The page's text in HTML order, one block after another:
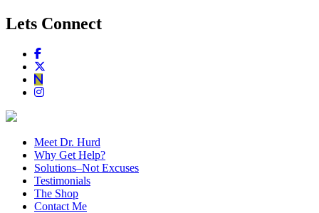
Lets Connect
Meet Dr. Hurd
Why Get Help?
Solutions–Not Excuses
Testimonials
The Shop
Contact Me